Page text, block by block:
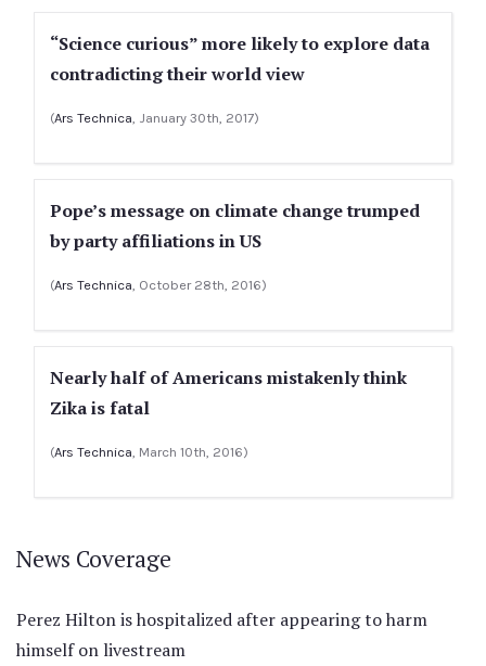
“Science curious” more likely to explore data
contradicting their world view
(Ars Technica, January 30th, 2017)
Pope’s message on climate change trumped
by party affiliations in US
(Ars Technica, October 28th, 2016)
Nearly half of Americans mistakenly think
Zika is fatal
(Ars Technica, March 10th, 2016)
News Coverage
Perez Hilton is hospitalized after appearing to harm
himself on livestream